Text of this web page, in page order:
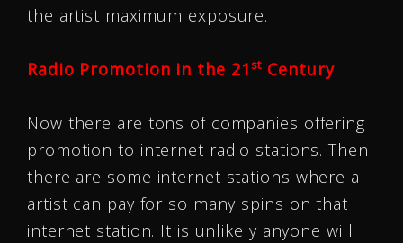
the artist maximum exposure.
Radio Promotion in the 21st Century
Now there are tons of companies offering
promotion to internet radio stations. Then
there are some internet stations where a
artist can pay for so many spins on that
internet station. It is unlikely anyone will